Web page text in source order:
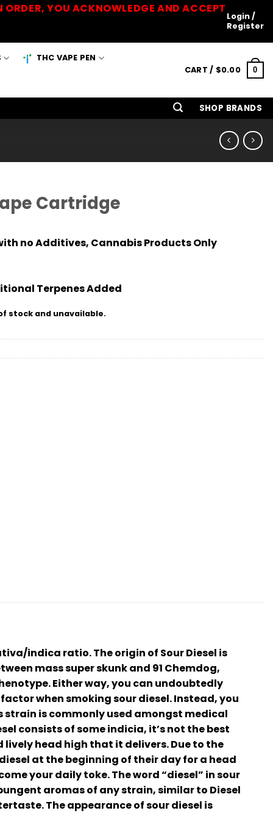
YOU ACKNOWLEDGE AND ACCEPT
Login /
Register
THC VAPE PEN
CART / $0.00 0
SHOP BRANDS
Cartridge
no Additives, Cannabis Products Only
Terpenes Added
stock and unavailable.
indica ratio. The origin of Sour Diesel is
mass super skunk and 91 Chemdog,
Either way, you can undoubtedly
when smoking sour diesel. Instead, you
is commonly used amongst medical
consists of some indicia, it’s not the best
head high that it delivers. Due to the
at the beginning of their day for a head
your daily toke. The word “diesel” in sour
aromas of any strain, similar to Diesel
The appearance of sour diesel is